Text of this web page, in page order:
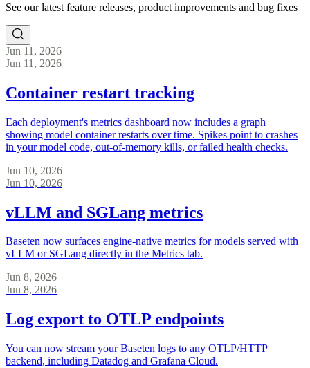
See our latest feature releases, product improvements and bug fixes
Jun 11, 2026
Jun 11, 2026
Container restart tracking
Each deployment's metrics dashboard now includes a graph
showing model container restarts over time. Spikes point to crashes
in your model code, out-of-memory kills, or failed health checks.
Jun 10, 2026
Jun 10, 2026
vLLM and SGLang metrics
Baseten now surfaces engine-native metrics for models served with
vLLM or SGLang directly in the Metrics tab.
Jun 8, 2026
Jun 8, 2026
Log export to OTLP endpoints
You can now stream your Baseten logs to any OTLP/HTTP
backend, including Datadog and Grafana Cloud.